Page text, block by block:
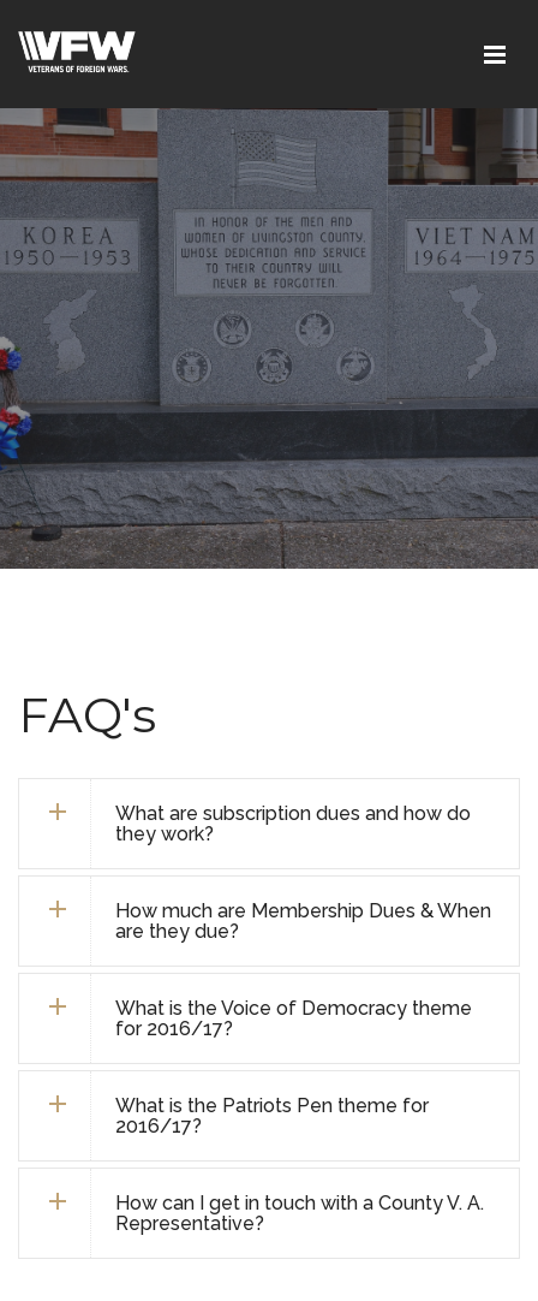
FAQ's
What are subscription dues and how do
they work?
How much are Membership Dues & When
are they due?
What is the Voice of Democracy theme
for 2016/17?
What is the Patriots Pen theme for
2016/17?
How can I get in touch with a County V. A.
Representative?